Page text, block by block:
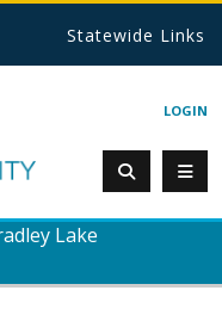
Statewide Links
LOGIN
Lake